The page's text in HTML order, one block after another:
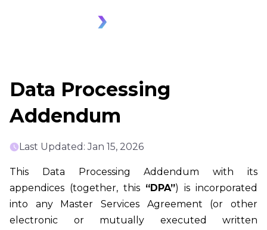
Data Processing
Addendum
Last Updated: Jan 15, 2026
This Data Processing Addendum with its
appendices (together, this “DPA”) is incorporated
into any Master Services Agreement (or other
electronic or mutually executed written